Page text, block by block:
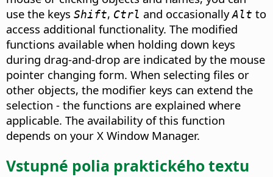
use the keys Shift, Ctrl and occasionallyAlt to
access additional functionality. The modified
functions available when holding down keys
during drag-and-drop are indicated by the mouse
pointer changing form. When selecting files or
other objects, the modifier keys can extend the
selection - the functions are explained where
applicable. The availability of this function
depends on your X Window Manager.
Vstupné polia praktického textu